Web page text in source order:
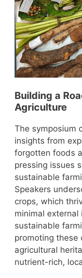
Building a
Agriculture
The symposium
insights from
forgotten foods
pressing issues
sustainable
Speakers
crops, which
minimal
sustainable
promoting these
agricultural
nutrient-rich,